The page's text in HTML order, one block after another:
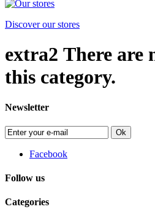
Discover our stores
extra2 There are
this category.
Newsletter
Ok
Facebook
Follow us
Categories